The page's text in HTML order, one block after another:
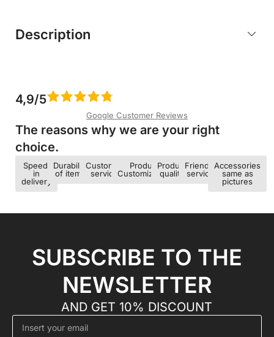
Description
4,9/5
Google Customer Reviews
The reasons why we are your right
choice.​
Speed ​​
in
delivery
Durability
of items
Customer
service
Product
Customization
Product
quality
Friendly
service
Accessories
same as
pictures
SUBSCRIBE TO THE
NEWSLETTER
AND GET 10% DISCOUNT